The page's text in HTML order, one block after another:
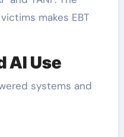
makes EBT
AI Use
systems and